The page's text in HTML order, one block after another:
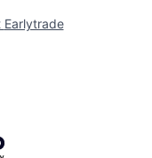
Earlytrade